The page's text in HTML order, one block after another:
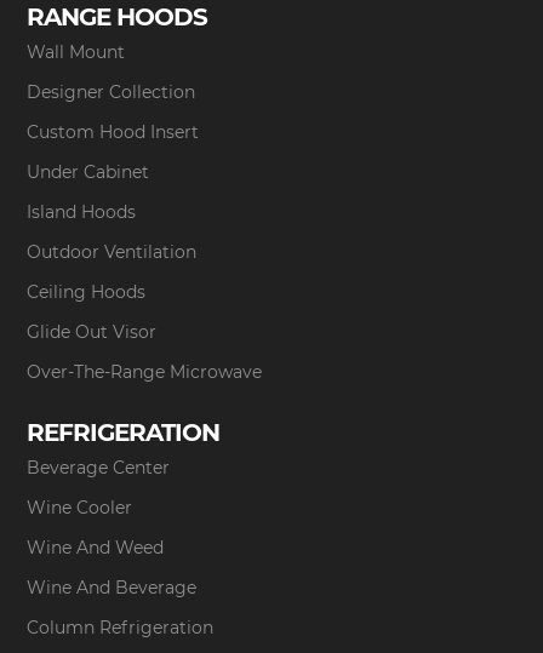
RANGE HOODS
Wall Mount
Designer Collection
Custom Hood Insert
Under Cabinet
Island Hoods
Outdoor Ventilation
Ceiling Hoods
Glide Out Visor
Over-The-Range Microwave
REFRIGERATION
Beverage Center
Wine Cooler
Wine And Weed
Wine And Beverage
Column Refrigeration